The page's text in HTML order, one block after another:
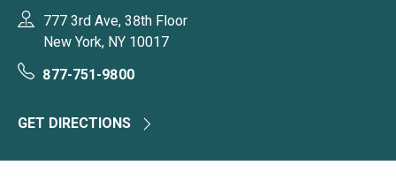
777 3rd Ave, 38th Floor
New York, NY 10017
877-751-9800
GET DIRECTIONS